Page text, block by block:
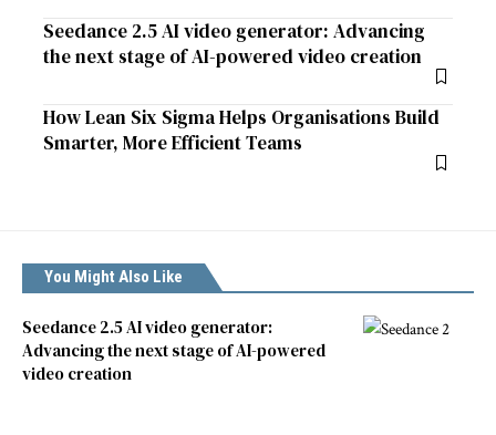
Seedance 2.5 AI video generator: Advancing
the next stage of AI-powered video creation
How Lean Six Sigma Helps Organisations Build
Smarter, More Efficient Teams
You Might Also Like
Seedance 2.5 AI video generator:
Advancing the next stage of AI-powered
video creation